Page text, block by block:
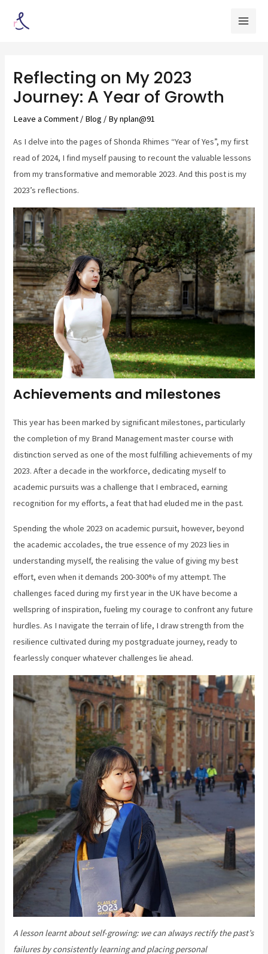
Reflecting on My 2023
Journey: A Year of Growth
Leave a Comment / Blog / Bynplan@91
As I delve into the pages of Shonda Rhimes “Year of Yes”, my first
read of 2024, I find myself pausing to recount the valuable lessons
from my transformative and memorable 2023. And this post is my
2023’s reflections.
Achievements and milestones
This year has been marked by significant milestones, particularly
the completion of my Brand Management master course with
distinction served as one of the most fulfilling achievements of my
2023. After a decade in the workforce, dedicating myself to
academic pursuits was a challenge that I embraced, earning
recognition for my efforts, a feat that had eluded me in the past.
Spending the whole 2023 on academic pursuit, however, beyond
the academic accolades, the true essence of my 2023 lies in
understanding myself, the realising the value of giving my best
effort, even when it demands 200-300% of my attempt. The
challenges faced during my first year in the UK have become a
wellspring of inspiration, fueling my courage to confront any future
hurdles. As I navigate the terrain of life, I draw strength from the
resilience cultivated during my postgraduate journey, ready to
fearlessly conquer whatever challenges lie ahead.
A lesson learnt about self-growing: we can always rectify the past’s
failures by consistently learning and placing personal